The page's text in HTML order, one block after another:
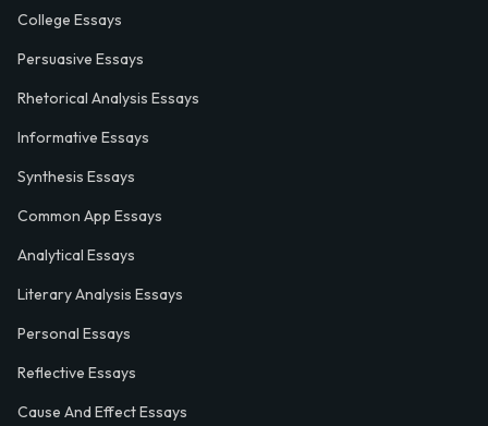
College Essays
Persuasive Essays
Rhetorical Analysis Essays
Informative Essays
Synthesis Essays
Common App Essays
Analytical Essays
Literary Analysis Essays
Personal Essays
Reflective Essays
Cause And Effect Essays